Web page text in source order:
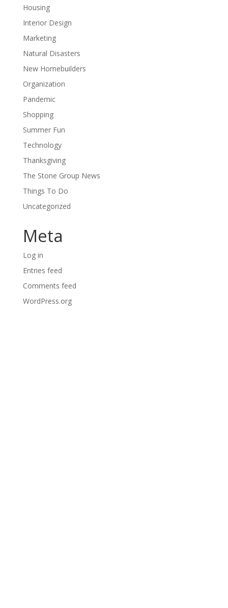
Housing
Interior Design
Marketing
Natural Disasters
New Homebuilders
Organization
Pandemic
Shopping
Summer Fun
Technology
Thanksgiving
The Stone Group News
Things To Do
Uncategorized
Meta
Log in
Entries feed
Comments feed
WordPress.org